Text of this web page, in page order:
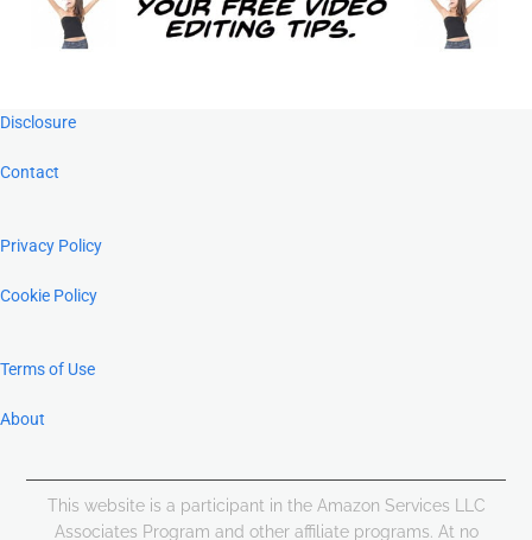
Footer
Disclosure
Contact
Privacy Policy
Cookie Policy
Terms of Use
About
This website is a participant in the Amazon Services LLC
Associates Program and other affiliate programs. At no